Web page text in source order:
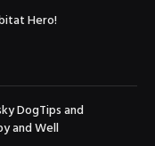
Hero!
DogTips and
and Well